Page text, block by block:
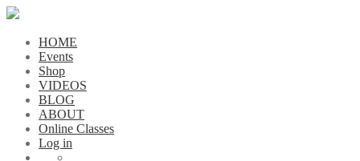
HOME
Events
Shop
VIDEOS
BLOG
ABOUT
Online Classes
Log in